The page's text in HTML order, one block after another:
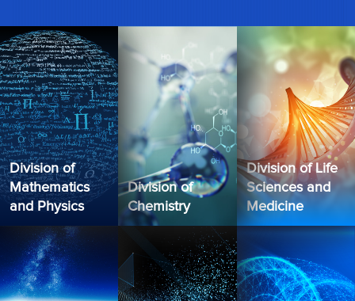
Division of
Mathematics
and Physics
Division of
Chemistry
Division of Life
Sciences and
Medicine